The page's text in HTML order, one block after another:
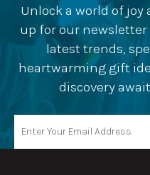
Unlock a world of joy
up for our
latest trends,
heartwarming gift
discovery